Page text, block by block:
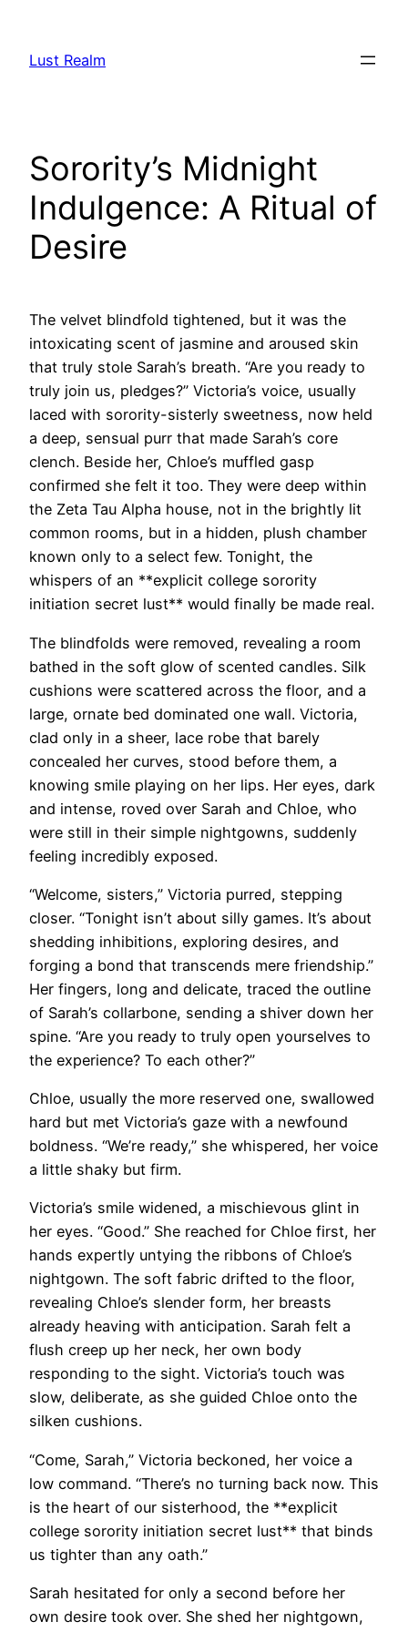
content
Lust Realm
Sorority’s Midnight
Indulgence: A Ritual of
Desire
The velvet blindfold tightened, but it was the
intoxicating scent of jasmine and aroused skin
that truly stole Sarah’s breath. “Are you ready to
truly join us, pledges?” Victoria’s voice, usually
laced with sorority-sisterly sweetness, now held
a deep, sensual purr that made Sarah’s core
clench. Beside her, Chloe’s muffled gasp
confirmed she felt it too. They were deep within
the Zeta Tau Alpha house, not in the brightly lit
common rooms, but in a hidden, plush chamber
known only to a select few. Tonight, the
whispers of an **explicit college sorority
initiation secret lust** would finally be made real.
The blindfolds were removed, revealing a room
bathed in the soft glow of scented candles. Silk
cushions were scattered across the floor, and a
large, ornate bed dominated one wall. Victoria,
clad only in a sheer, lace robe that barely
concealed her curves, stood before them, a
knowing smile playing on her lips. Her eyes, dark
and intense, roved over Sarah and Chloe, who
were still in their simple nightgowns, suddenly
feeling incredibly exposed.
“Welcome, sisters,” Victoria purred, stepping
closer. “Tonight isn’t about silly games. It’s about
shedding inhibitions, exploring desires, and
forging a bond that transcends mere friendship.”
Her fingers, long and delicate, traced the outline
of Sarah’s collarbone, sending a shiver down her
spine. “Are you ready to truly open yourselves to
the experience? To each other?”
Chloe, usually the more reserved one, swallowed
hard but met Victoria’s gaze with a newfound
boldness. “We’re ready,” she whispered, her voice
a little shaky but firm.
Victoria’s smile widened, a mischievous glint in
her eyes. “Good.” She reached for Chloe first, her
hands expertly untying the ribbons of Chloe’s
nightgown. The soft fabric drifted to the floor,
revealing Chloe’s slender form, her breasts
already heaving with anticipation. Sarah felt a
flush creep up her neck, her own body
responding to the sight. Victoria’s touch was
slow, deliberate, as she guided Chloe onto the
silken cushions.
“Come, Sarah,” Victoria beckoned, her voice a
low command. “There’s no turning back now. This
is the heart of our sisterhood, the **explicit
college sorority initiation secret lust** that binds
us tighter than any oath.”
Sarah hesitated for only a second before her
own desire took over. She shed her nightgown,